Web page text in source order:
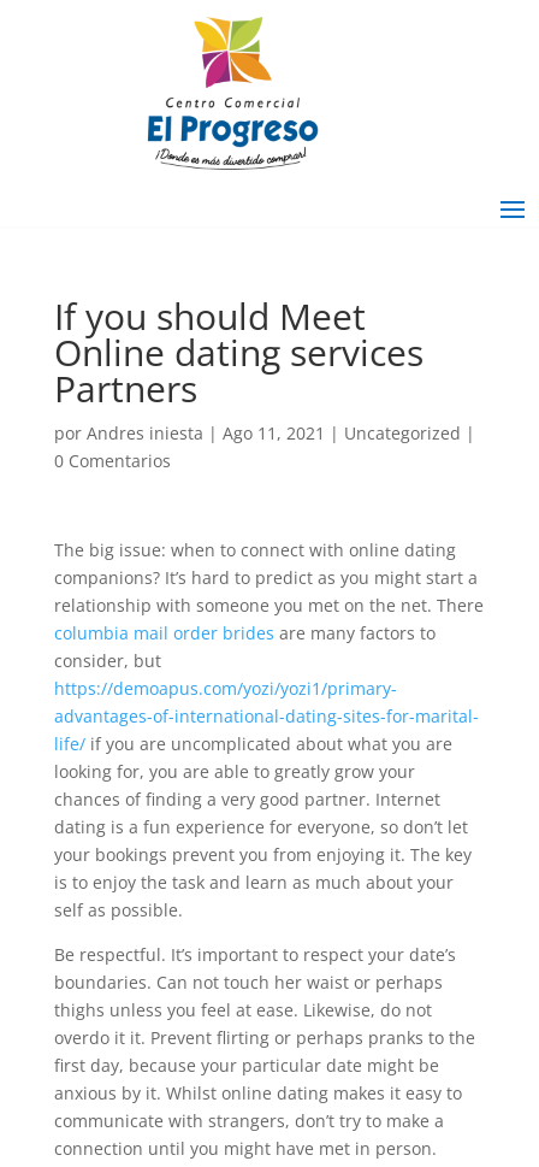
If you should Meet
Online dating services
Partners
por Andres iniesta | Ago 11, 2021 | Uncategorized |
0 Comentarios
The big issue: when to connect with online dating
companions? It’s hard to predict as you might start a
relationship with someone you met on the net. There
columbia mail order brides are many factors to
consider, but
https://demoapus.com/yozi/yozi1/primary-
advantages-of-international-dating-sites-for-marital-
life/if you are uncomplicated about what you are
looking for, you are able to greatly grow your
chances of finding a very good partner. Internet
dating is a fun experience for everyone, so don’t let
your bookings prevent you from enjoying it. The key
is to enjoy the task and learn as much about your
self as possible.
Be respectful. It’s important to respect your date’s
boundaries. Can not touch her waist or perhaps
thighs unless you feel at ease. Likewise, do not
overdo it it. Prevent flirting or perhaps pranks to the
first day, because your particular date might be
anxious by it. Whilst online dating makes it easy to
communicate with strangers, don’t try to make a
connection until you might have met in person.